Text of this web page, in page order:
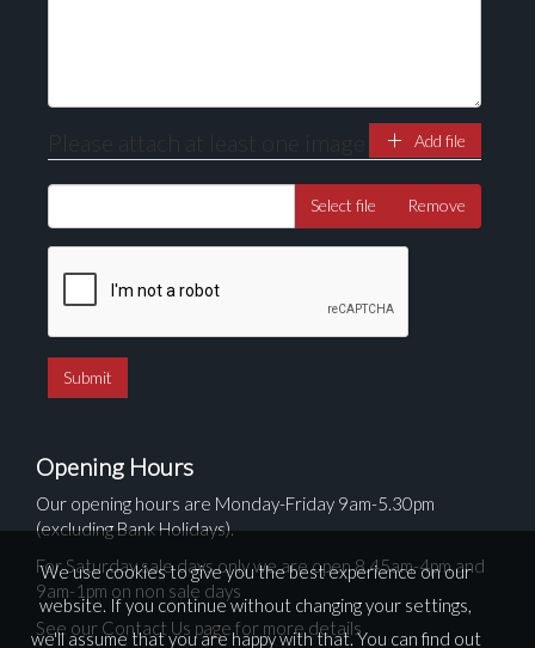
Please attach at least one image Add file
Select file Remove
Opening Hours
Our opening hours are Monday-Friday 9am-5.30pm
(excluding Bank Holidays).
For Saturday sale days only we are open 8.45am-4pm and
9am-1pm on non sale days
See our Contact Us page for more details
We use cookies to give you the best experience on our
website. If you continue without changing your settings,
we'll assume that you are happy with that. You can find out